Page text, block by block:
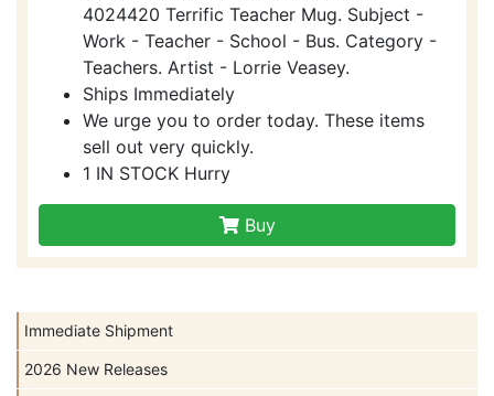
Immediate Shipment
2026 New Releases
4024420 Terrific Teacher Mug. Subject -
Work - Teacher - School - Bus. Category -
Teachers. Artist - Lorrie Veasey.
Ships Immediately
We urge you to order today. These items
sell out very quickly.
1 IN STOCK Hurry
Buy